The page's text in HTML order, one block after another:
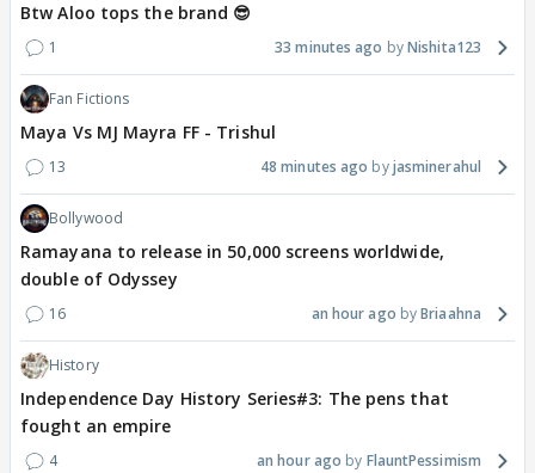
Btw Aloo tops the brand 😎
1 33 minutes ago Nishita123
Fan Fictions
Maya Vs MJ Mayra FF - Trishul
13 48 minutes ago jasminerahul
Bollywood
Ramayana to release in 50,000 screens worldwide,
double of Odyssey
16 an hour ago Briaahna
History
Independence Day History Series#3: The pens that
fought an empire
4 an hour ago FlauntPessimism